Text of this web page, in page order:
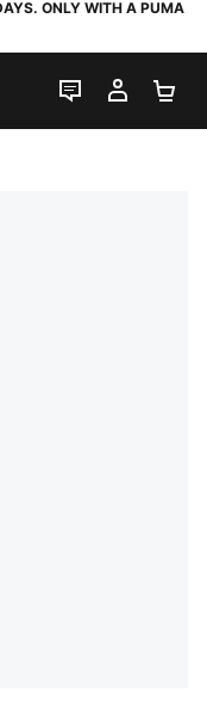
ONLY WITH A PUMA
LIVE CHAT
MY